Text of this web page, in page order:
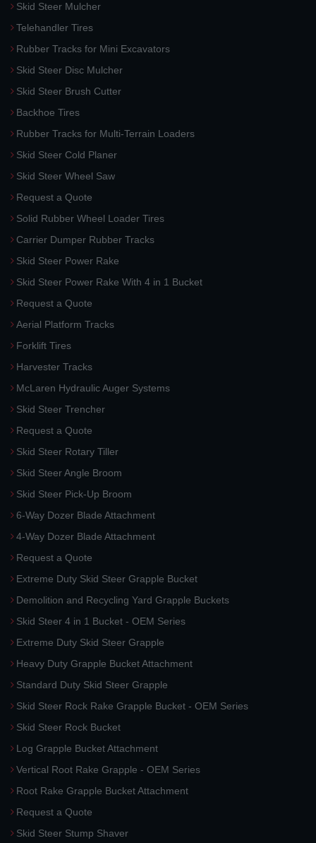
Skid Steer Mulcher
Telehandler Tires
Rubber Tracks for Mini Excavators
Skid Steer Disc Mulcher
Skid Steer Brush Cutter
Backhoe Tires
Rubber Tracks for Multi-Terrain Loaders
Skid Steer Cold Planer
Skid Steer Wheel Saw
Request a Quote
Solid Rubber Wheel Loader Tires
Carrier Dumper Rubber Tracks
Skid Steer Power Rake
Skid Steer Power Rake With 4 in 1 Bucket
Request a Quote
Aerial Platform Tracks
Forklift Tires
Harvester Tracks
McLaren Hydraulic Auger Systems
Skid Steer Trencher
Request a Quote
Skid Steer Rotary Tiller
Skid Steer Angle Broom
Skid Steer Pick-Up Broom
6-Way Dozer Blade Attachment
4-Way Dozer Blade Attachment
Request a Quote
Extreme Duty Skid Steer Grapple Bucket
Demolition and Recycling Yard Grapple Buckets
Skid Steer 4 in 1 Bucket - OEM Series
Extreme Duty Skid Steer Grapple
Heavy Duty Grapple Bucket Attachment
Standard Duty Skid Steer Grapple
Skid Steer Rock Rake Grapple Bucket - OEM Series
Skid Steer Rock Bucket
Log Grapple Bucket Attachment
Vertical Root Rake Grapple - OEM Series
Root Rake Grapple Bucket Attachment
Request a Quote
Skid Steer Stump Shaver